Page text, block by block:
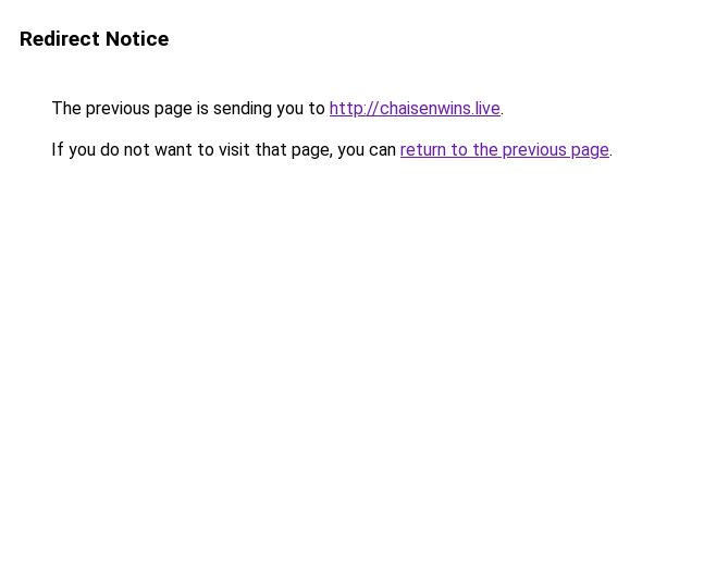
Redirect Notice
The previous page is sending you to http://chaisenwins.live.
If you do not want to visit that page, you can return to the previous page.